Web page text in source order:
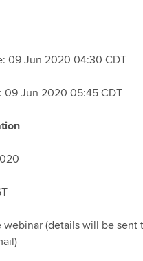
09 Jun 2020 04:30 CDT
09 Jun 2020 05:45 CDT
webinar (details will be sent